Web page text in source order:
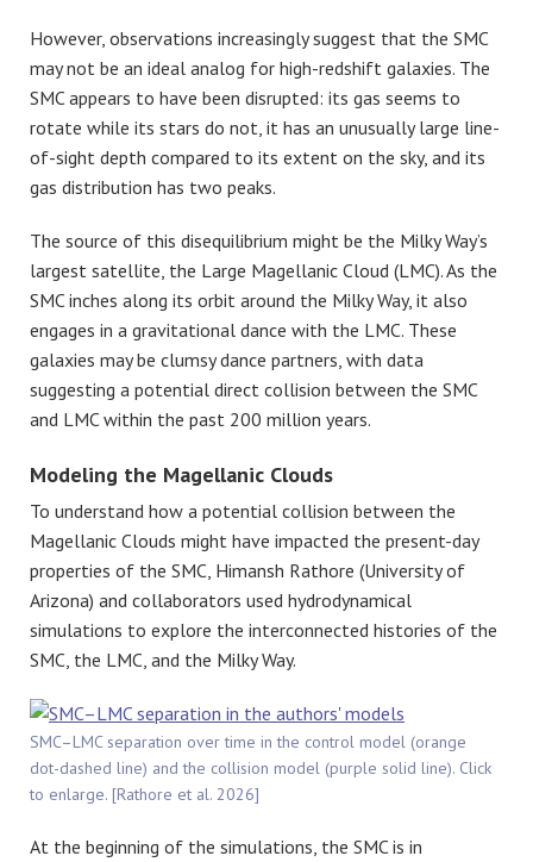
However, observations increasingly suggest that the SMC
may not be an ideal analog for high-redshift galaxies. The
SMC appears to have been disrupted: its gas seems to
rotate while its stars do not, it has an unusually large line-
of-sight depth compared to its extent on the sky, and its
gas distribution has two peaks.
The source of this disequilibrium might be the Milky Way’s
largest satellite, the Large Magellanic Cloud (LMC). As the
SMC inches along its orbit around the Milky Way, it also
engages in a gravitational dance with the LMC. These
galaxies may be clumsy dance partners, with data
suggesting a potential direct collision between the SMC
and LMC within the past 200 million years.
Modeling the Magellanic Clouds
To understand how a potential collision between the
Magellanic Clouds might have impacted the present-day
properties of the SMC, Himansh Rathore (University of
Arizona) and collaborators used hydrodynamical
simulations to explore the interconnected histories of the
SMC, the LMC, and the Milky Way.
SMC–LMC separation over time in the control model (orange
dot-dashed line) and the collision model (purple solid line). Click
to enlarge. [Rathore et al. 2026]
At the beginning of the simulations, the SMC is in